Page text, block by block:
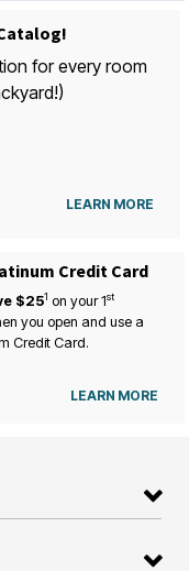
for every room
LEARN MORE
Credit Card
$251 on your1st
you open and use a
Credit Card.
LEARN MORE